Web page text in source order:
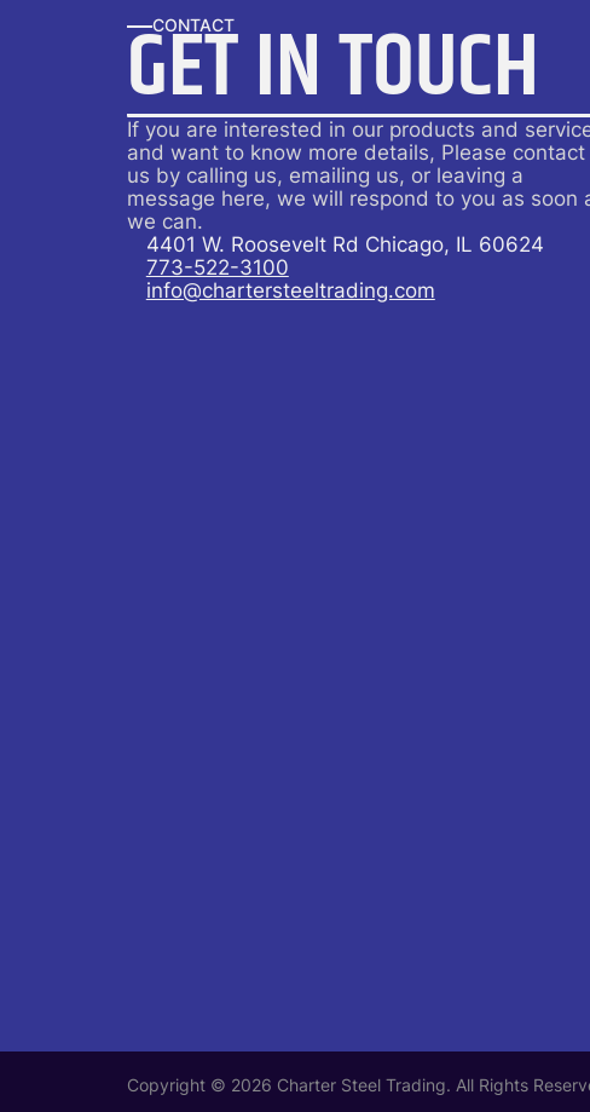
CONTACT
GET IN TOUCH
If you are interested in our products and
and want to know more details, Please contact
us by calling us, emailing us, or leaving a
message here, we will respond to you as soon
we can.
4401 W. Roosevelt Rd Chicago, IL 60624
773-522-3100
info@chartersteeltrading.com
Copyright © 2026 Charter Steel Trading. All Rights